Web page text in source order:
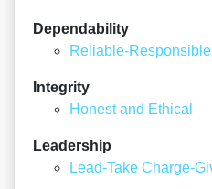
Dependability
Reliable-
Integrity
Honest and Ethical
Leadership
Lead-Take Charge-